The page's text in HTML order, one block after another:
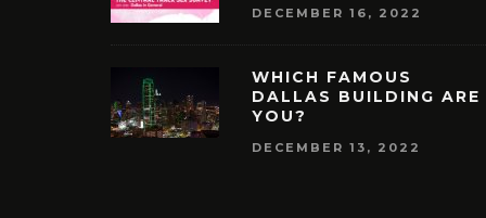
DECEMBER 16, 2022
WHICH FAMOUS
DALLAS BUILDING ARE
YOU?
DECEMBER 13, 2022